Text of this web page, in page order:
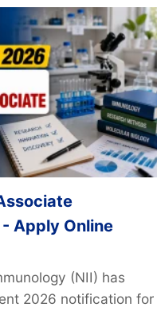
Apply Online
(NII) has
2026 notification for